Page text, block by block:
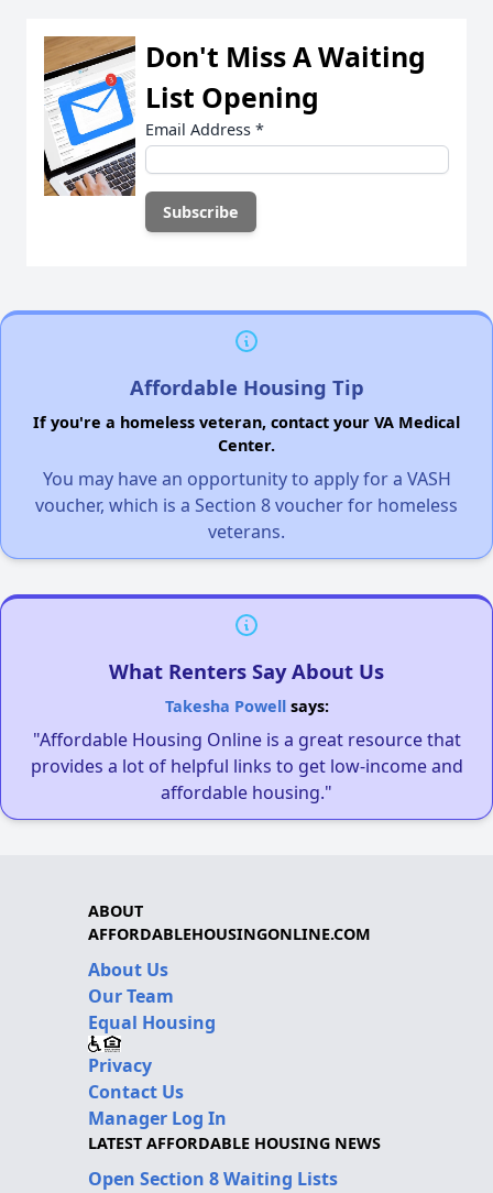
Don't Miss A Waiting
List Opening
Email Address *
Affordable Housing Tip
If you're a homeless veteran, contact your VA Medical
Center.
You may have an opportunity to apply for a VASH
voucher, which is a Section 8 voucher for homeless
veterans.
What Renters Say About Us
Takesha Powellsays:
"Affordable Housing Online is a great resource that
provides a lot of helpful links to get low-income and
affordable housing."
ABOUT
AFFORDABLEHOUSINGONLINE.COM
About Us
Our Team
Equal Housing
Privacy
Contact Us
Manager Log In
LATEST AFFORDABLE HOUSING NEWS
Open Section 8 Waiting Lists